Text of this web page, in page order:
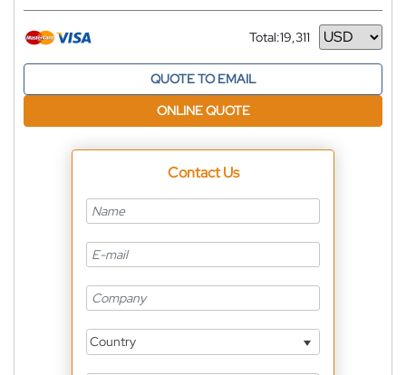
Total:19,311
Currency
QUOTE TO EMAIL
ONLINE QUOTE
Contact Us
Country